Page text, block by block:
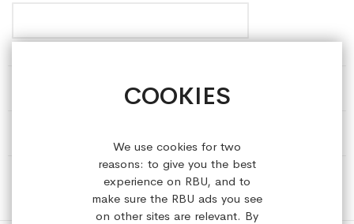
COOKIES
We use cookies for two
reasons: to give you the best
experience on RBU, and to
make sure the RBU ads you see
on other sites are relevant. By
HELP & INFORMATION